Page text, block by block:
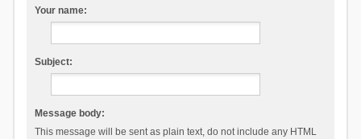
Your name:
Subject:
Message body:
This message will be sent as plain text, do not include any HTML